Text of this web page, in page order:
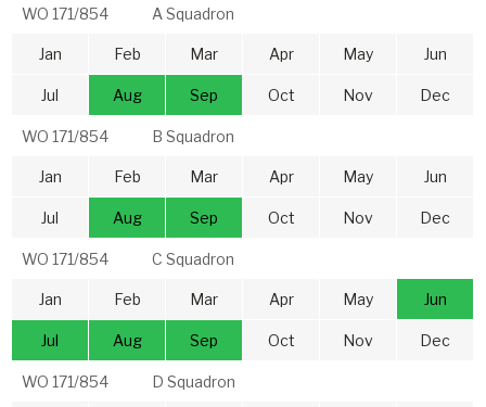
WO 171/854 A Squadron
Jan Feb Mar Apr May Jun
Jul Aug Sep Oct Nov Dec
WO 171/854 B Squadron
Jan Feb Mar Apr May Jun
Jul Aug Sep Oct Nov Dec
WO 171/854 C Squadron
Jan Feb Mar Apr May Jun
Jul Aug Sep Oct Nov Dec
WO 171/854 D Squadron